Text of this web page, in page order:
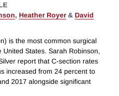
, Heather Royer& David
is the most common surgical
States. Sarah Robinson,
report that C-section rates
increased from 24 percent to
2017 alongside significant